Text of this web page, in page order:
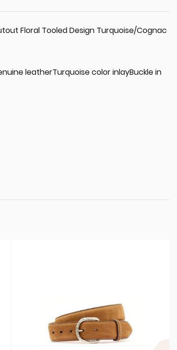
Floral Tooled Design Turquoise/Cognac
leatherTurquoise color inlayBuckle in